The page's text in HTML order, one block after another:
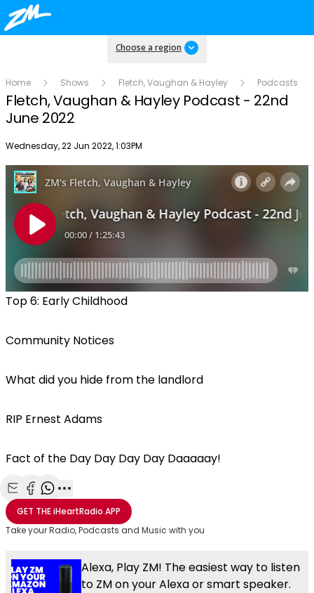
Choose a region
Home Shows Fletch, Vaughan & Hayley Podcasts
Fletch, Vaughan & Hayley Podcast - 22nd
June 2022
Publish date
Wednesday, 22 Jun 2022, 1:03PM
Top 6: Early Childhood
Community Notices
What did you hide from the landlord
RIP Ernest Adams
Fact of the Day Day Day Day Daaaaay!
Share with Email
Share with Facebook
Share with WhatsApp
More share options
GET THEiHeartRadio APP
Take your Radio, Podcasts and Music with you
Alexa, Play ZM! The easiest way to listen
to ZM on your Alexa or smart speaker.